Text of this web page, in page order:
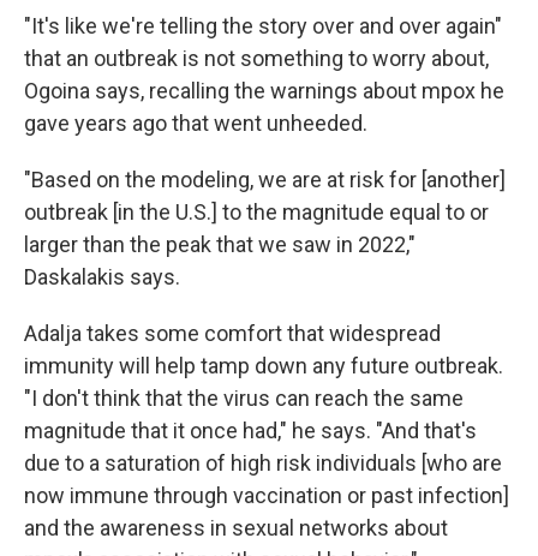
"It's like we're telling the story over and over again"
that an outbreak is not something to worry about,
Ogoina says, recalling the warnings about mpox he
gave years ago that went unheeded.
"Based on the modeling, we are at risk for [another]
outbreak [in the U.S.] to the magnitude equal to or
larger than the peak that we saw in 2022,"
Daskalakis says.
Adalja takes some comfort that widespread
immunity will help tamp down any future outbreak.
"I don't think that the virus can reach the same
magnitude that it once had," he says. "And that's
due to a saturation of high risk individuals [who are
now immune through vaccination or past infection]
and the awareness in sexual networks about